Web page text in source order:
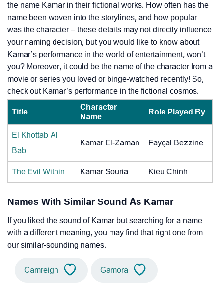
the name Kamar in their fictional works. How often has the
name been woven into the storylines, and how popular
was the character – these details may not directly influence
your naming decision, but you would like to know about
Kamar’s performance in the world of entertainment, won’t
you? Moreover, it could be the name of the character from a
movie or series you loved or binge-watched recently! So,
check out Kamar’s performance in the fictional cosmos.
Title
Character
Name
Role Played By
El Khottab Al
Bab
Kamar El-Zaman Fayçal Bezzine
The Evil Within Kamar Souria Kieu Chinh
Names With Similar Sound As Kamar
If you liked the sound of Kamar but searching for a name
with a different meaning, you may find that right one from
our similar-sounding names.
Camreigh Gamora